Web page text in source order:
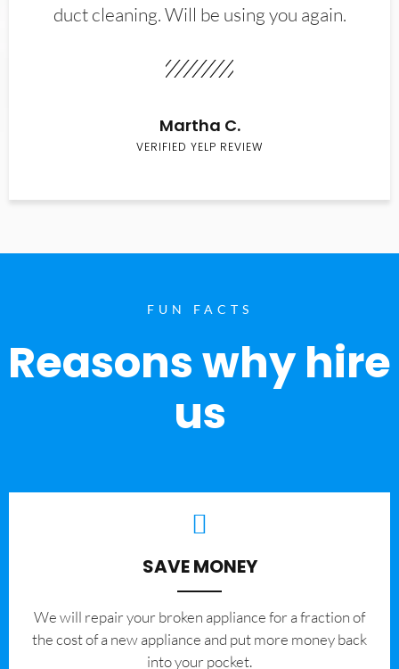
duct cleaning. Will be using you again.
Martha C.
VERIFIED YELP REVIEW
FUN FACTS
Reasons why hire
us
SAVE MONEY
We will repair your broken appliance for a fraction of
the cost of a new appliance and put more money back
into your pocket.